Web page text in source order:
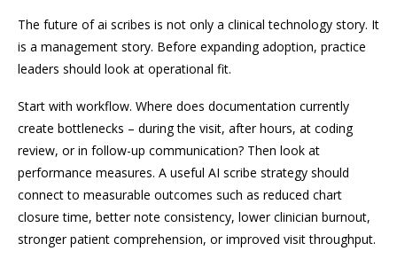
The future of ai scribes is not only a clinical technology story. It
is a management story. Before expanding adoption, practice
leaders should look at operational fit.
Start with workflow. Where does documentation currently
create bottlenecks – during the visit, after hours, at coding
review, or in follow-up communication? Then look at
performance measures. A useful AI scribe strategy should
connect to measurable outcomes such as reduced chart
closure time, better note consistency, lower clinician burnout,
stronger patient comprehension, or improved visit throughput.